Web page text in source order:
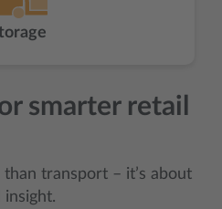
smarter retail
transport – it’s about